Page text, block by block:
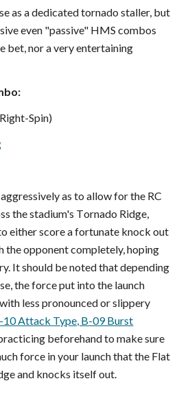
as a dedicated tornado staller, but
even "passive" HMS combos
bet, nor a very entertaining
Spin)
as to allow for the RC
the stadium's Tornado Ridge,
either score a fortunate knock out
the opponent completely,hoping
It should be notedthat depending
the force put into the launch
less pronounced or slippery
10 Attack Type, B-09 Burst
beforehand to make sure
force in your launch that the Flat
and knocks itself out.